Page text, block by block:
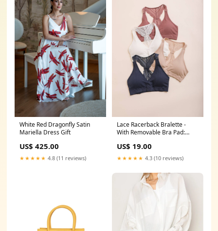
White Red Dragonfly Satin
Mariella Dress Gift
US$ 425.00
★★★★★ 4.8 (11 reviews)
Lace Racerback Bralette -
With Removable Bra Pad:
US$ 19.00
★★★★★ 4.3 (10 reviews)